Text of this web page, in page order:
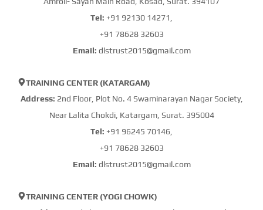
Tel: +91 92130 14271,
+91 78628 32603
Email: dlstrust2015@gmail.com
TRAINING CENTER (KATARGAM)
Address: 2nd Floor, Plot No. 4 Swaminarayan Nagar Society,
Near Lalita Chokdi, Katargam, Surat. 395004
Tel: +91 96245 70146,
+91 78628 32603
Email: dlstrust2015@gmail.com
TRAINING CENTER (YOGI CHOWK)